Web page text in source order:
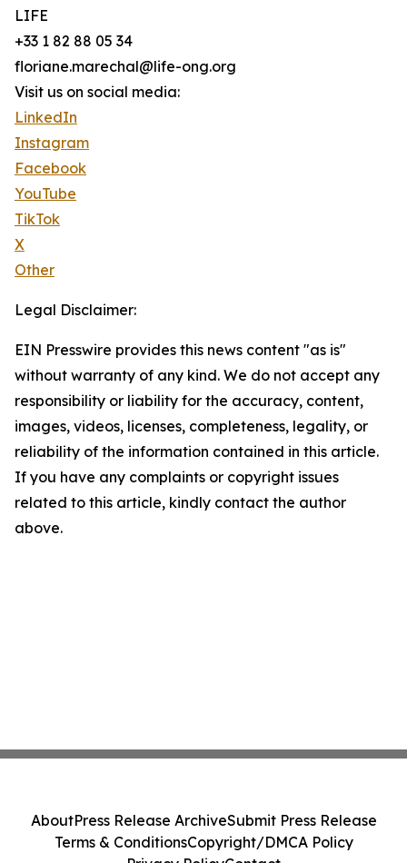
LIFE
+33 1 82 88 05 34
floriane.marechal@life-ong.org
Visit us on social media:
LinkedIn
Instagram
Facebook
YouTube
TikTok
X
Other
Legal Disclaimer:
EIN Presswire provides this news content "as is"
without warranty of any kind. We do not accept any
responsibility or liability for the accuracy, content,
images, videos, licenses, completeness, legality, or
reliability of the information contained in this article.
If you have any complaints or copyright issues
related to this article, kindly contact the author
above.
AboutPress Release ArchiveSubmit Press Release
Terms & ConditionsCopyright/DMCA Policy